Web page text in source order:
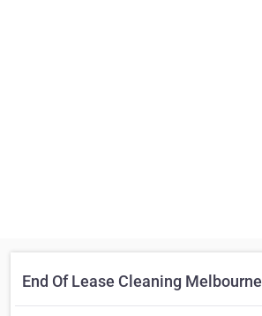
End Of Lease Cleaning Melbourne